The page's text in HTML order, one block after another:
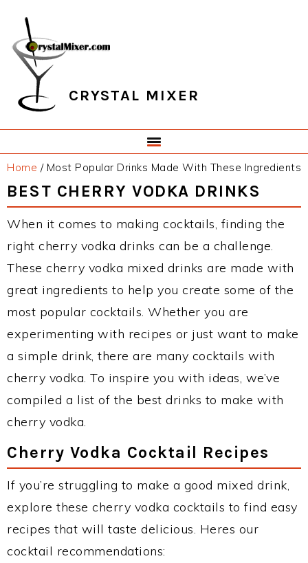
primary
navigation
main
content
primary
sidebar
footer
CRYSTAL MIXER
Home /Most Popular Drinks Made With These Ingredients
BEST CHERRY VODKA DRINKS
When it comes to making cocktails, finding the
right cherry vodka drinks can be a challenge.
These cherry vodka mixed drinks are made with
great ingredients to help you create some of the
most popular cocktails. Whether you are
experimenting with recipes or just want to make
a simple drink, there are many cocktails with
cherry vodka. To inspire you with ideas, we’ve
compiled a list of the best drinks to make with
cherry vodka.
Cherry Vodka Cocktail Recipes
If you’re struggling to make a good mixed drink,
explore these cherry vodka cocktails to find easy
recipes that will taste delicious. Heres our
cocktail recommendations: